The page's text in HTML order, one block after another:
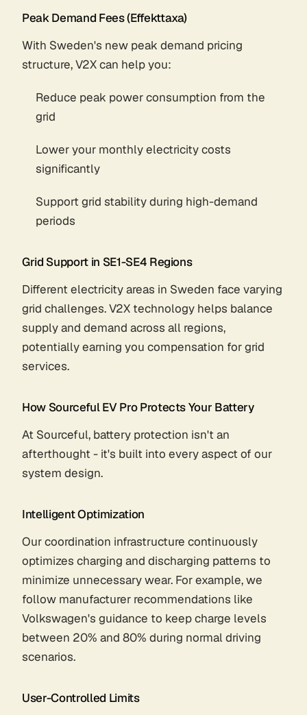
Peak Demand Fees (Effekttaxa)
With Sweden's new peak demand pricing
structure, V2X can help you:
Reduce peak power consumption from the
grid
Lower your monthly electricity costs
significantly
Support grid stability during high-demand
periods
Grid Support in SE1-SE4 Regions
Different electricity areas in Sweden face varying
grid challenges. V2X technology helps balance
supply and demand across all regions,
potentially earning you compensation for grid
services.
How Sourceful EV Pro Protects Your Battery
At Sourceful, battery protection isn't an
afterthought - it's built into every aspect of our
system design.
Intelligent Optimization
Our coordination infrastructure continuously
optimizes charging and discharging patterns to
minimize unnecessary wear. For example, we
follow manufacturer recommendations like
Volkswagen's guidance to keep charge levels
between 20% and 80% during normal driving
scenarios.
User-Controlled Limits